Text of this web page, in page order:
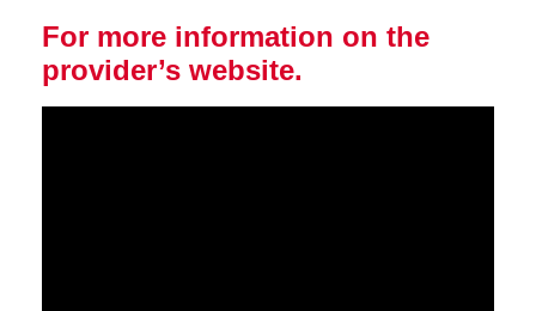
For more information on the
provider’s website.